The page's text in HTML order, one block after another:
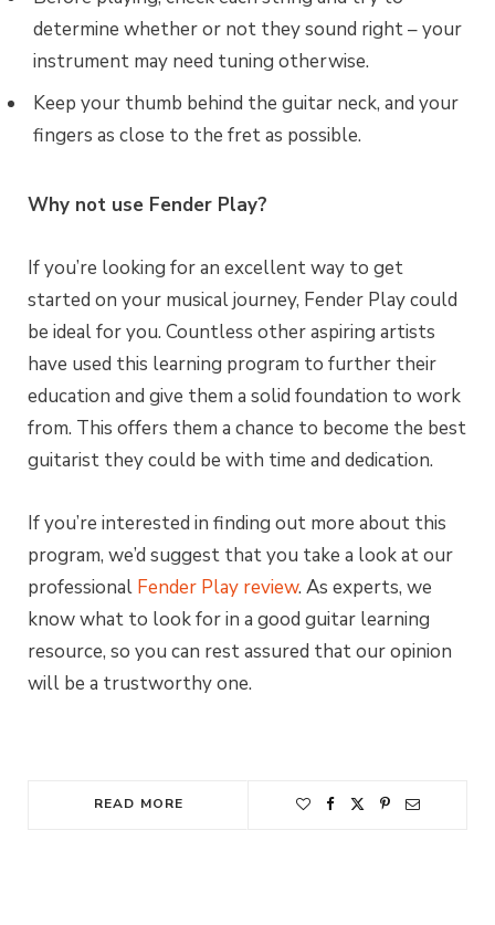
determine whether or not they sound right – your
instrument may need tuning otherwise.
Keep your thumb behind the guitar neck, and your
fingers as close to the fret as possible.
Why not use Fender Play?
If you’re looking for an excellent way to get
started on your musical journey, Fender Play could
be ideal for you. Countless other aspiring artists
have used this learning program to further their
education and give them a solid foundation to work
from. This offers them a chance to become the best
guitarist they could be with time and dedication.
If you’re interested in finding out more about this
program, we’d suggest that you take a look at our
professional Fender Play review. As experts, we
know what to look for in a good guitar learning
resource, so you can rest assured that our opinion
will be a trustworthy one.
READ MORE